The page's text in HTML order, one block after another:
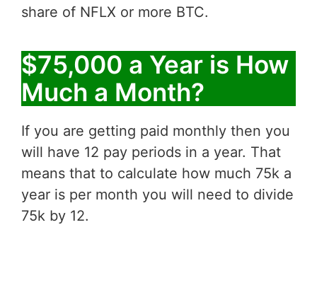
share of NFLX or more BTC.
$75,000 a Year is How
Much a Month?
If you are getting paid monthly then you
will have 12 pay periods in a year. That
means that to calculate how much 75k a
year is per month you will need to divide
75k by 12.